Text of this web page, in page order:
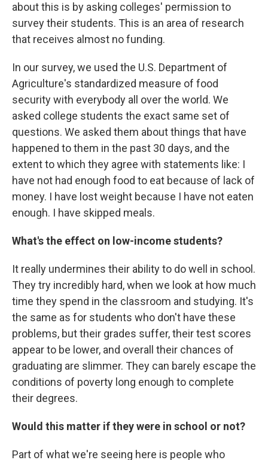
about this is by asking colleges' permission to
survey their students. This is an area of research
that receives almost no funding.
In our survey, we used the U.S. Department of
Agriculture's standardized measure of food
security with everybody all over the world. We
asked college students the exact same set of
questions. We asked them about things that have
happened to them in the past 30 days, and the
extent to which they agree with statements like: I
have not had enough food to eat because of lack of
money. I have lost weight because I have not eaten
enough. I have skipped meals.
What's the effect on low-income students?
It really undermines their ability to do well in school.
They try incredibly hard, when we look at how much
time they spend in the classroom and studying. It's
the same as for students who don't have these
problems, but their grades suffer, their test scores
appear to be lower, and overall their chances of
graduating are slimmer. They can barely escape the
conditions of poverty long enough to complete
their degrees.
Would this matter if they were in school or not?
Part of what we're seeing here is people who